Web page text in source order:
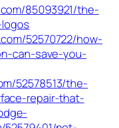
85093921/the-
52570722/how-
can-save-you-
52578513/the-
repair-that-